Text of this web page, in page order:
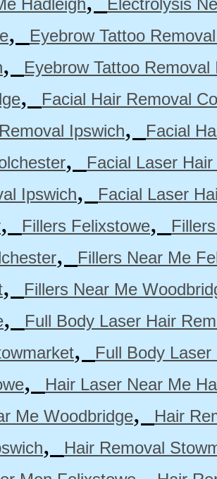
Hadleigh
Electrolysis
,
Eyebrow Tattoo
,
Eyebrow Tattoo Removal
,
Facial Hair Removal
Ipswich,
Facial
,
Facial Laser
Ipswich,
Facial Laser
, Fillers Felixstowe,
,
Fillers Near Me
,
Fillers Near Me
,
Full Body Laser Hair
,
Full Body
,
Hair Laser Near Me
Me Woodbridge,
Hair
,
Hair Removal